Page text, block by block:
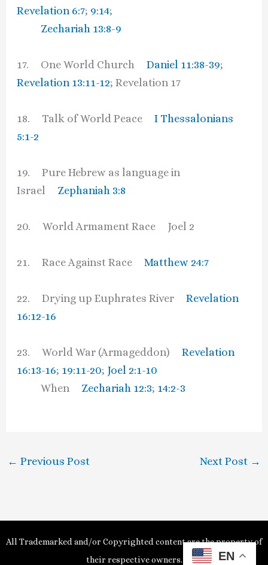
Revelation 6:7; 9:14;
Zechariah 13:8-9
17. One World ChurchDaniel 11:38-39;
Revelation 13:11-12; Revelation 17
18. Talk of World PeaceI Thessalonians
5:1-2
19. Pure Hebrew as language in
IsraelZephaniah 3:8
20. World Armament Race Joel 2
21. Race Against RaceMatthew 24:7
22. Drying up Euphrates RiverRevelation
16:12-16
23. World War (Armageddon)Revelation
16:13-16; 19:11-20; Joel 2:1-10
WhenZechariah 12:3; 14:2-3
← Previous Post Next Post →
All Trademarked and/or Copyrighted content are the property of
their respective owners.
EN